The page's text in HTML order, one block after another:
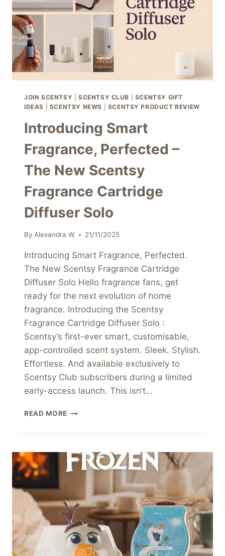
1
JOIN SCENTSY SCENTSY CLUB
SCENTSY GIFT
IDEAS
SCENTSY NEWS SCENTSY PRODUCT REVIEW
Introducing Smart
Fragrance, Perfected –
The New Scentsy
Fragrance Cartridge
Diffuser Solo
By Alexandra W 21/11/2025
Introducing Smart Fragrance, Perfected.
The New Scentsy Fragrance Cartridge
Diffuser Solo Hello fragrance fans, get
ready for the next evolution of home
fragrance. Introducing the Scentsy
Fragrance Cartridge Diffuser Solo :
Scentsy’s first-ever smart, customisable,
app-controlled scent system. Sleek. Stylish.
Effortless. And available exclusively to
Scentsy Club subscribers during a limited
early-access launch. This isn’t…
READ MORE INTRODUCING
–
THE
NEW
FRAGRANCE
CARTRIDGE
DIFFUSER
SOLO